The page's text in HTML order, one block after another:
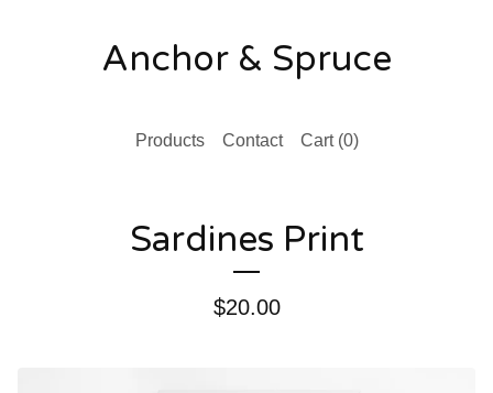
Anchor & Spruce
Products Contact Cart (0)
Sardines Print
$20.00